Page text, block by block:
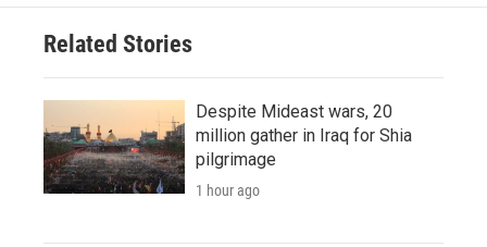
Related Stories
Despite Mideast wars, 20
million gather in Iraq for Shia
pilgrimage
1 hour ago